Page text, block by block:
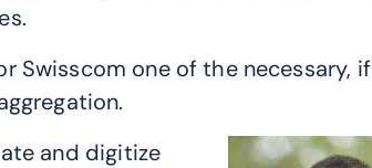
Swisscom one of the necessary, if
and digitize